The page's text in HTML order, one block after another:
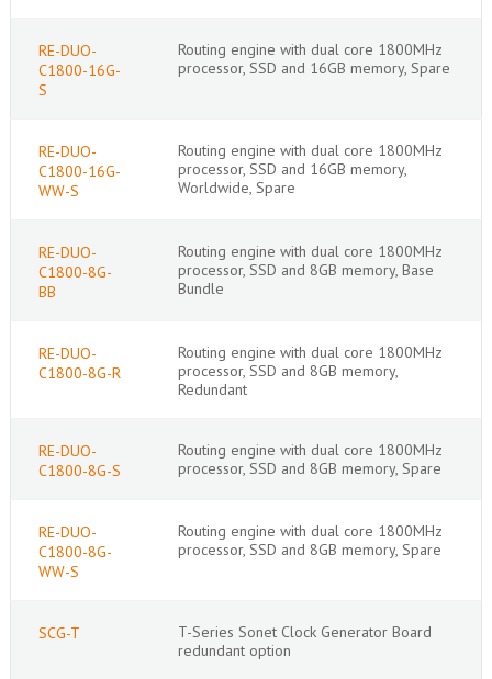
RE-DUO-
C1800-16G-
S
Routing engine with dual core 1800MHz
processor, SSD and 16GB memory, Spare
RE-DUO-
C1800-16G-
WW-S
Routing engine with dual core 1800MHz
processor, SSD and 16GB memory,
Worldwide, Spare
RE-DUO-
C1800-8G-
BB
Routing engine with dual core 1800MHz
processor, SSD and 8GB memory, Base
Bundle
RE-DUO-
C1800-8G-R
Routing engine with dual core 1800MHz
processor, SSD and 8GB memory,
Redundant
RE-DUO-
C1800-8G-S
Routing engine with dual core 1800MHz
processor, SSD and 8GB memory, Spare
RE-DUO-
C1800-8G-
WW-S
Routing engine with dual core 1800MHz
processor, SSD and 8GB memory, Spare
SCG-T
T-Series Sonet Clock Generator Board
redundant option